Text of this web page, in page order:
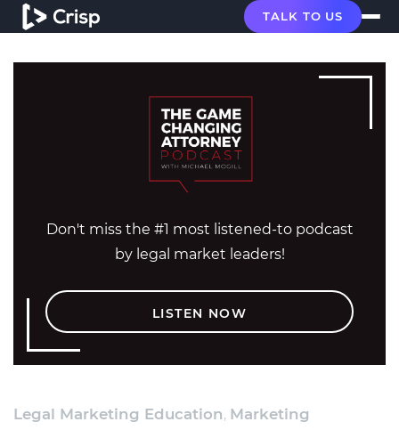
TALK TO US
Don't miss the #1 most listened-to podcast
by legal market leaders!
LISTEN NOW
Legal Marketing Education, Marketing